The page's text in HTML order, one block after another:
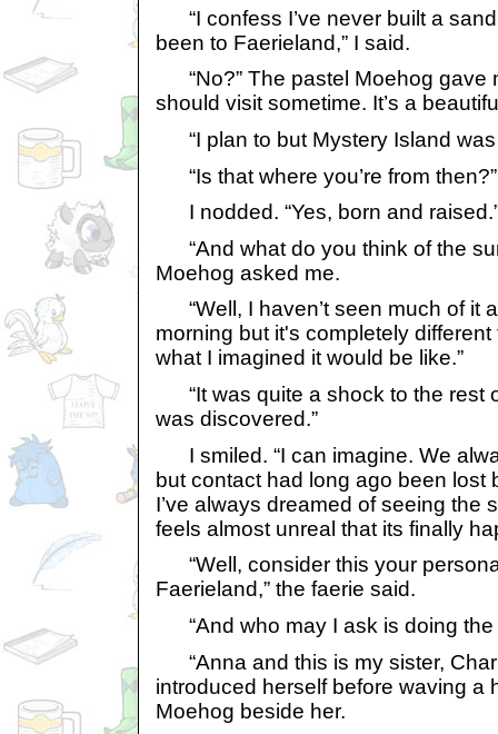
“I confess I’ve never built a
been to Faerieland,” I said.
“No?” The pastel Moehog gave
should visit sometime. It’s a
“I plan to but Mystery Island was
“Is that where you’re from
I nodded. “Yes, born and
“And what do you think of the
Moehog asked me.
“Well, I haven’t seen much of it
morning but it's completely different
what I imagined it would be like.”
“It was quite a shock to the rest
was discovered.”
I smiled. “I can imagine. We
but contact had long ago been lost
I’ve always dreamed of seeing the
feels almost unreal that its finally
“Well, consider this your
Faerieland,” the faerie said.
“And who may I ask is doing the
“Anna and this is my sister,
introduced herself before waving a
Moehog beside her.